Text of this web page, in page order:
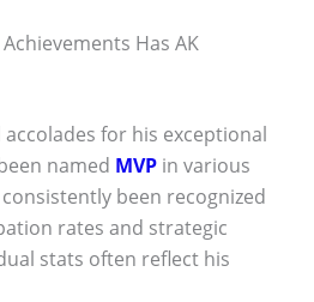
Has AK
for his exceptional
named MVP in various
been recognized
rates and strategic
stats often reflect his